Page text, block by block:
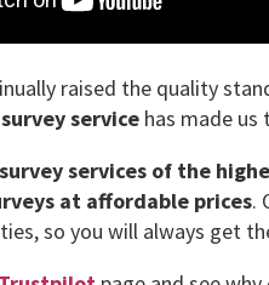
raised the quality
service has made
services of the
at affordable prices.
so you will always get